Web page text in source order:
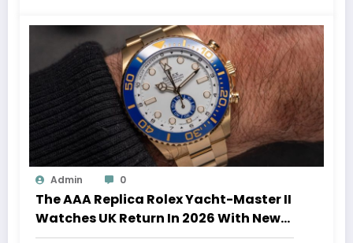
Admin 0
The AAA Replica Rolex Yacht-Master II
Watches UK Return In 2026 With New
Movements And Updated Design